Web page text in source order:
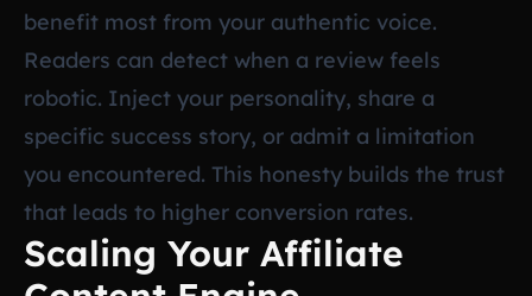
benefit most from your authentic voice.
Readers can detect when a review feels
robotic. Inject your personality, share a
specific success story, or admit a limitation
you encountered. This honesty builds the trust
that leads to higher conversion rates.
Scaling Your Affiliate